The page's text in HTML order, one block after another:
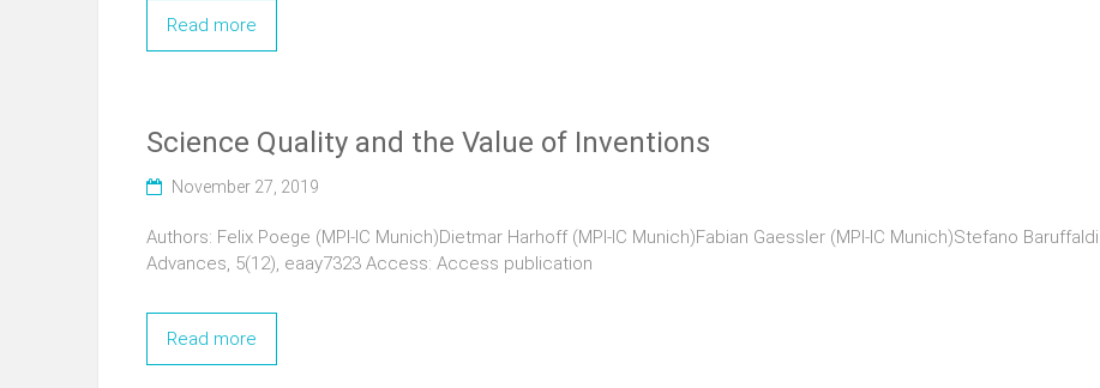
Read more
Science Quality and the Value of Inventions
November 27, 2019
Authors: Felix Poege (MPI-IC Munich)Dietmar Harhoff (MPI-IC Munich)Fabian Gaessler (MPI-IC Munich)Stefano
Advances, 5(12), eaay7323 Access: Access publication
Read more